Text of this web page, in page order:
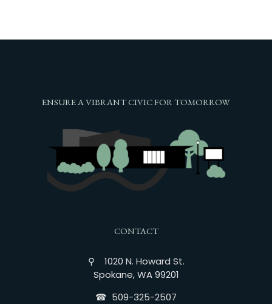
ENSURE A VIBRANT CIVIC FOR TOMORROW
CONTACT
⚲ 1020 N. Howard St.
Spokane, WA 99201
☎︎ 509-325-2507